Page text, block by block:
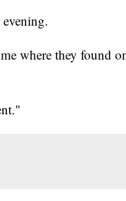
where they found